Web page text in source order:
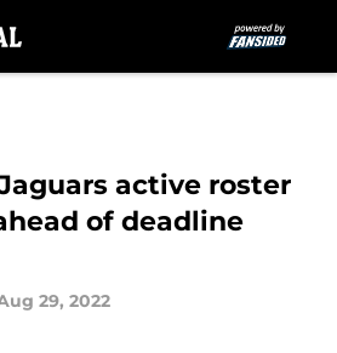
active roster
of deadline
29, 2022